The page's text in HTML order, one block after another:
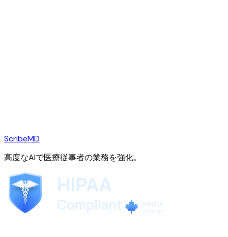
ScribeMD
高度なAIで医療従事者の業務を強化。